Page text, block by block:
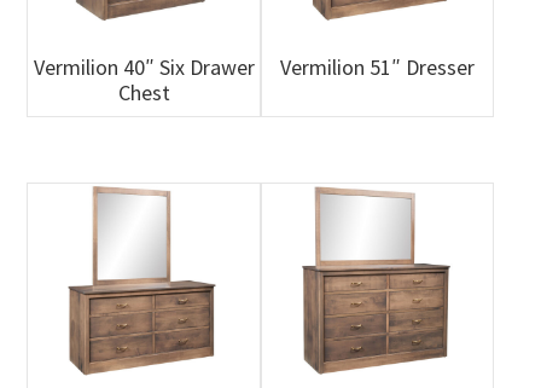
Vermilion 40″ Six Drawer
Chest
Vermilion 51″ Dresser